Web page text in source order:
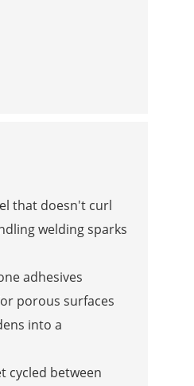
that doesn't curl
welding sparks
adhesives
porous surfaces
into a
cycled between